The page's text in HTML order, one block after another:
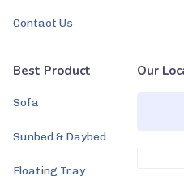
Contact Us
Best Product
Sofa
Sunbed & Daybed
Floating Tray
Our